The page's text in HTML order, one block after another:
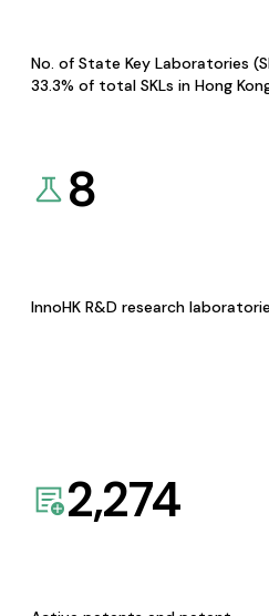
No. of State Key Laboratories
33.3% of total SKLs in Hong
8
InnoHK R&D research
2,274